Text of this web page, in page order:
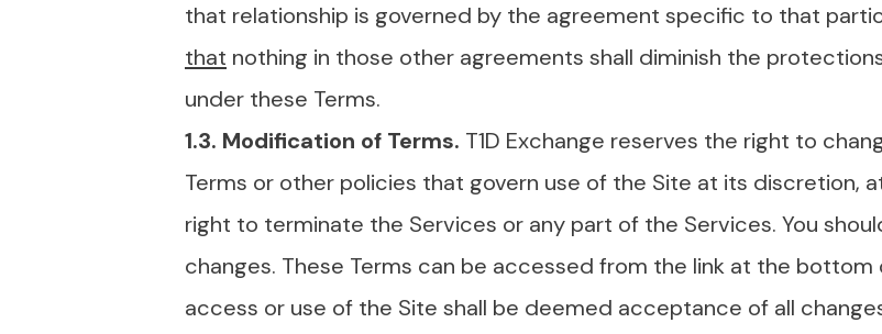
that relationship is governed by the agreement specific to that
that nothing in those other agreements shall diminish the
under these Terms.
1.3. Modification of Terms. T1D Exchange reserves the right to
Terms or other policies that govern use of the Site at its discretion,
right to terminate the Services or any part of the Services. You
changes. These Terms can be accessed from the link at the
access or use of the Site shall be deemed acceptance of all